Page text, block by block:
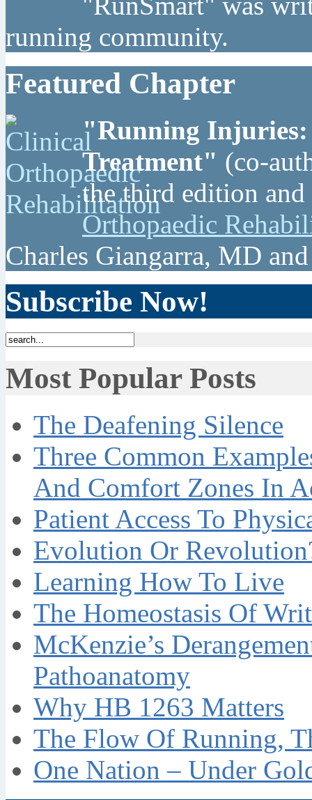
running community.
Featured Chapter
"Running Injuries:
Treatment" (co-
the third edition
Orthopaedic
Charles Giangarra, MD
Subscribe Now!
Most Popular Posts
The Deafening Silence
Three Common
And Comfort Zones In
Patient Access To
Evolution Or
Learning How To Live
The Homeostasis Of
McKenzie’s
Pathoanatomy
Why HB 1263 Matters
The Flow Of Running,
One Nation – Under